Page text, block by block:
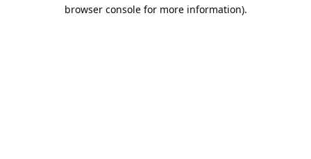
browser console for more information).